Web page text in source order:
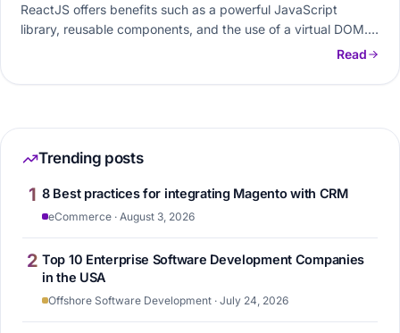
ReactJS offers benefits such as a powerful JavaScript
library, reusable components, and the use of a virtual DOM.
Read
Trending posts
1 8 Best practices for integrating Magento with CRM
eCommerce · August 3, 2026
2 Top 10 Enterprise Software Development Companies
in the USA
Offshore Software Development · July 24, 2026